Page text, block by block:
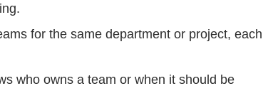
for the same department or project, each
who owns a team or when it should be